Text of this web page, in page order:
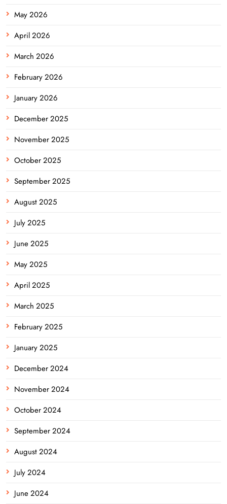
May 2026
April 2026
March 2026
February 2026
January 2026
December 2025
November 2025
October 2025
September 2025
August 2025
July 2025
June 2025
May 2025
April 2025
March 2025
February 2025
January 2025
December 2024
November 2024
October 2024
September 2024
August 2024
July 2024
June 2024